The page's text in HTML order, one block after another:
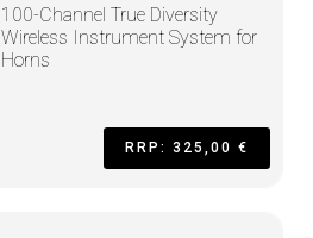
100-Channel True Diversity
Wireless Instrument System for
Horns
RRP: 325,00 €